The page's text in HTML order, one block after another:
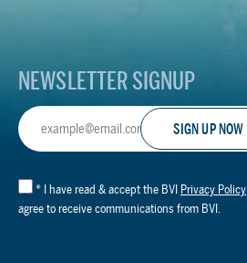
NEWSLETTER SIGNUP
Email
Address
* I have read & accept the BVI Privacy Policy
agree to receive communications from BVI.